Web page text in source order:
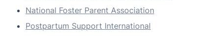
National Foster Parent Association
Postpartum Support International